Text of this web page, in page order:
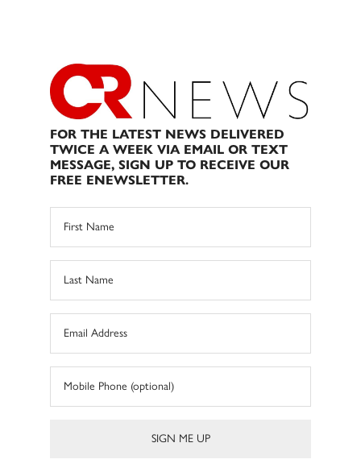
FOR THE LATEST NEWS DELIVERED
TWICE A WEEK VIA EMAIL OR TEXT
MESSAGE, SIGN UP TO RECEIVE OUR
FREE ENEWSLETTER.